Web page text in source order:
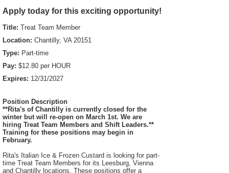
Apply today for this exciting opportunity!
Title: Treat Team Member
Location: Chantilly, VA 20151
Type: Part-time
Pay: $12.80 per HOUR
Expires: 12/31/2027
Position Description
**Rita's of Chantilly is currently closed for the
winter but will re-open on March 1st. We are
hiring Treat Team Members and Shift Leaders.**
Training for these positions may begin in
February.
Rita's Italian Ice & Frozen Custard is looking for part-
time Treat Team Members for its Leesburg, Vienna
and Chantilly locations. These positions offer a